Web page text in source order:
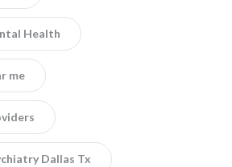
Health
me
Dallas Tx